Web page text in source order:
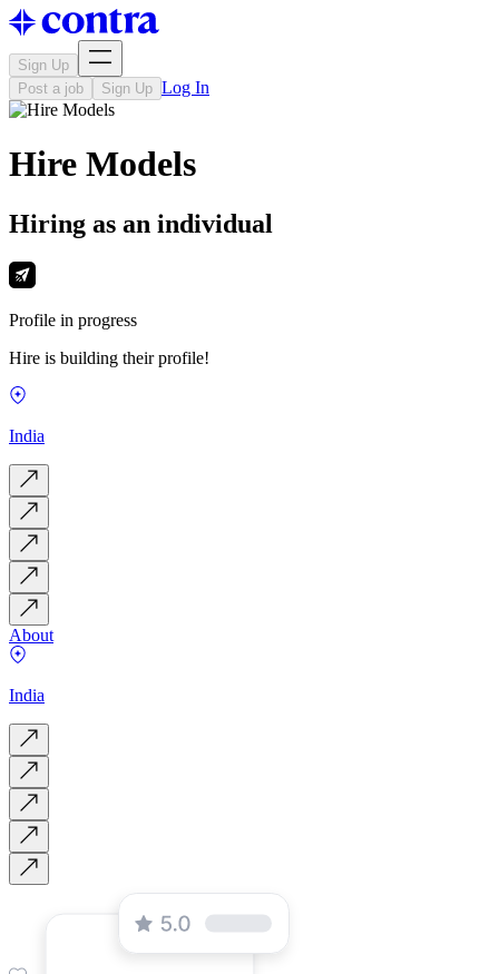
Sign Up
Post a job
Sign Up Log In
Hire Models
Hiring as an individual
Profile in progress
Hire is building their profile!
India
About
India